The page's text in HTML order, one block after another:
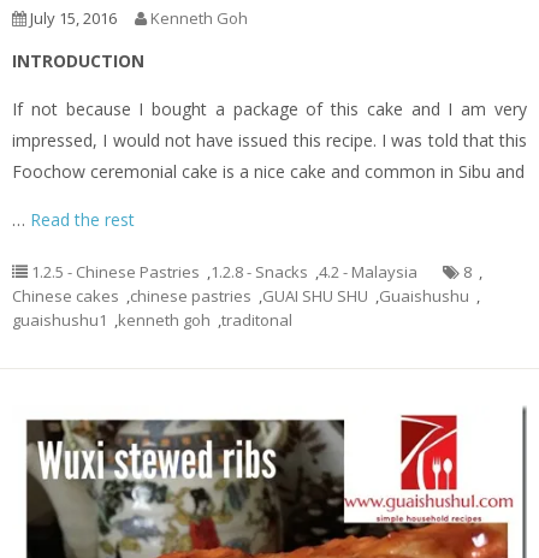
July 15, 2016 Kenneth Goh
INTRODUCTION
If not because I bought a package of this cake and I am very
impressed, I would not have issued this recipe. I was told that this
Foochow ceremonial cake is a nice cake and common in Sibu and
… Read the rest
1.2.5 - Chinese Pastries ,1.2.8 - Snacks ,4.2 - Malaysia 8 ,
Chinese cakes ,chinese pastries ,GUAI SHU SHU ,Guaishushu ,
guaishushu1 ,kenneth goh ,traditonal